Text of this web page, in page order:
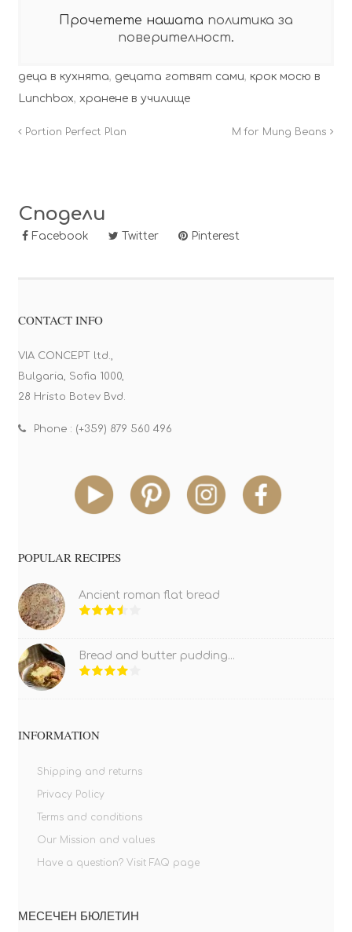
Прочетете нашата политика за
поверителност.
деца в кухнята, децата готвят сами, крок мосю в
Lunchbox, хранене в училище
Portion Perfect Plan M for Mung Beans
Сподели
Facebook Twitter Pinterest
CONTACT INFO
VIA CONCEPT ltd.,
Bulgaria, Sofia 1000,
28 Hristo Botev Bvd.
Phone : (+359) 879 560 496
POPULAR RECIPES
Ancient roman flat bread
Bread and butter pudding...
INFORMATION
Shipping and returns
Privacy Policy
Terms and conditions
Our Mission and values
Have a question? Visit FAQ page
МЕСЕЧЕН БЮЛЕТИН